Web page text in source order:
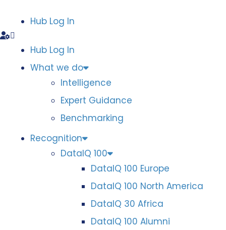
Hub Log In
Hub Log In
What we do
Intelligence
Expert Guidance
Benchmarking
Recognition
DataIQ 100
DataIQ 100 Europe
DataIQ 100 North America
DataIQ 30 Africa
DataIQ 100 Alumni